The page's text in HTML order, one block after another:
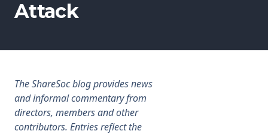
Representation
Forums
Research
Attack
The ShareSoc blog provides news
and informal commentary from
directors, members and other
contributors. Entries reflect the